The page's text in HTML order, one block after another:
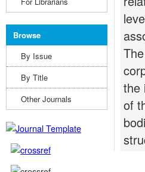
the
of
Browse
By Issue
By Title
Other Journals